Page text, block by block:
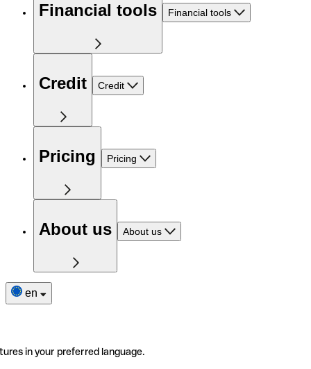
Financial tools Financial tools
Credit Credit
Pricing Pricing
About us About us
en
in your preferred language.